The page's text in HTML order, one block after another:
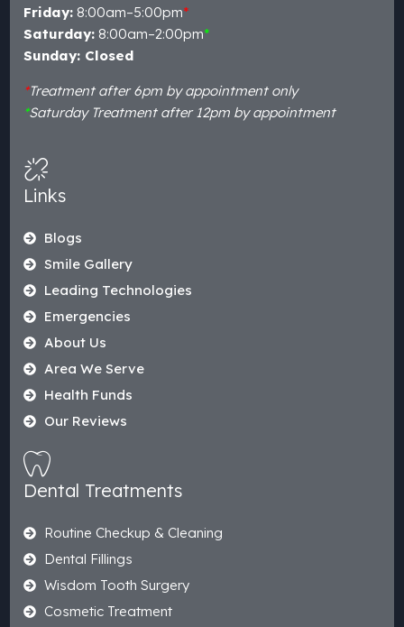
Friday: 8:00am–5:00pm*
Saturday: 8:00am–2:00pm*
Sunday: Closed
*Treatment after 6pm by appointment only
*Saturday Treatment after 12pm by appointment
Links
Blogs
Smile Gallery
Leading Technologies
Emergencies
About Us
Area We Serve
Health Funds
Our Reviews
Dental Treatments
Routine Checkup & Cleaning
Dental Fillings
Wisdom Tooth Surgery
Cosmetic Treatment